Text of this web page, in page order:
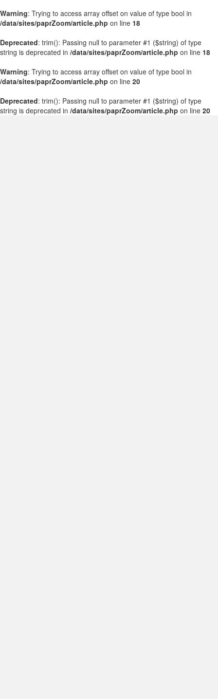
Warning: Trying to access array offset on value of type bool in
/data/sites/paprZoom/article.php on line 18
Deprecated: trim(): Passing null to parameter #1 ($string) of type
string is deprecated in /data/sites/paprZoom/article.php on line 18
Warning: Trying to access array offset on value of type bool in
/data/sites/paprZoom/article.php on line 20
Deprecated: trim(): Passing null to parameter #1 ($string) of type
string is deprecated in /data/sites/paprZoom/article.php on line 20